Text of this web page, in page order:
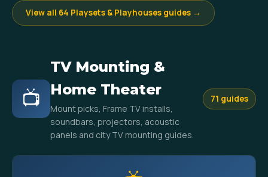
View all 64 Playsets & Playhouses guides →
📺
TV Mounting &
Home Theater
Mount picks, Frame TV installs,
soundbars, projectors, acoustic
panels and city TV mounting guides.
71 guides